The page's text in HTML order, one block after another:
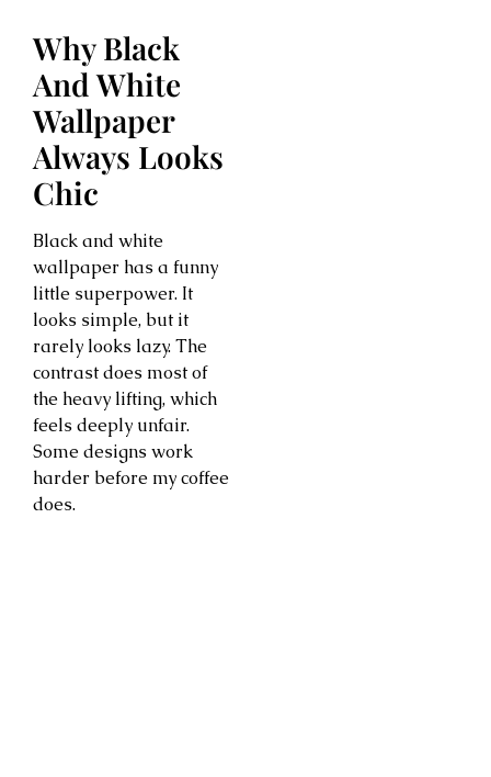
Why Black
And White
Wallpaper
Always Looks
Chic
Black and white
wallpaper has a funny
little superpower. It
looks simple, but it
rarely looks lazy. The
contrast does most of
the heavy lifting, which
feels deeply unfair.
Some designs work
harder before my coffee
does.